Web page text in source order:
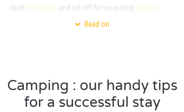
Grab the family and set off for an outing by bike
along the cycle tracks that border the campsite.
Read on
Camping : our handy tips
for a successful stay